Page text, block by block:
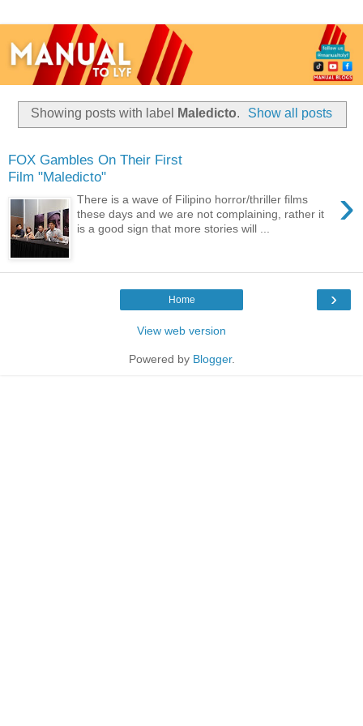
Showing posts with label Maledicto. Show all posts
FOX Gambles On Their First
Film "Maledicto"
›
There is a wave of Filipino horror/thriller films
these days and we are not complaining, rather it
is a good sign that more stories will ...
›
Home
View web version
Powered by Blogger.